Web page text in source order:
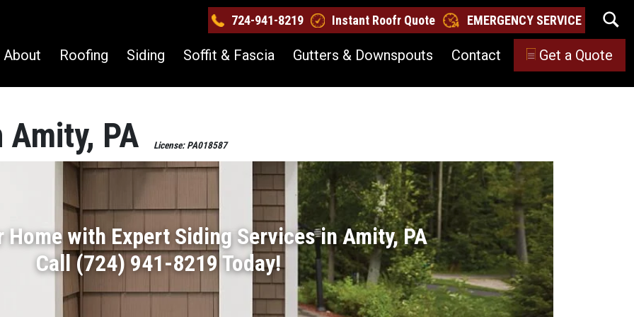
724-941-8219 Instant Roofr Quote
EMERGENCY SERVICE
About Roofing Siding Soffit & Fascia Gutters & Downspouts Contact Get a Quote
PA License: PA018587
Home with Expert Siding Services in Amity, PA
Call (724) 941-8219 Today!